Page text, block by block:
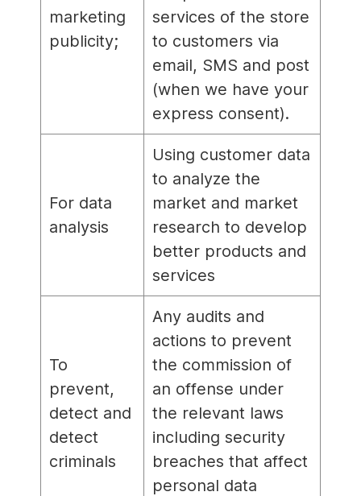
marketing
publicity;
services of the store
to customers via
email, SMS and post
(when we have your
express consent).
For data
analysis
Using customer data
to analyze the
market and market
research to develop
better products and
services
To
prevent,
detect and
detect
criminals
Any audits and
actions to prevent
the commission of
an offense under
the relevant laws
including security
breaches that affect
personal data